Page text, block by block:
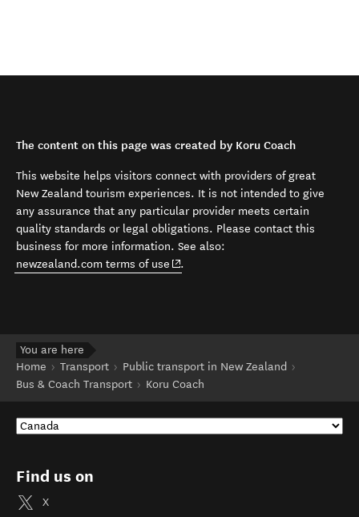
The content on this page was created by Koru Coach
This website helps visitors connect with providers of great
New Zealand tourism experiences. It is not intended to give
any assurance that any particular provider meets certain
quality standards or legal obligations. Please contact this
business for more information. See also:
newzealand.com terms of use (opens in new window)
.
You are here
Home
Transport
Public transport in New Zealand
Bus & Coach Transport
Koru Coach
Find us on
X